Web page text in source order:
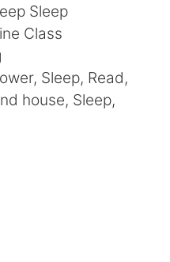
Sleep
Class
Sleep, Read,
house, Sleep,